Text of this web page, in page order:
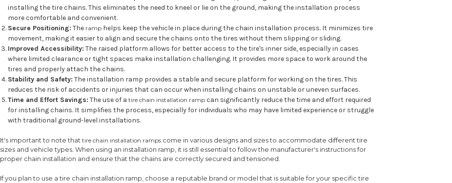
installing the tire chains. This eliminates the need to kneel or lie on the ground, making the installation process
more comfortable and convenient.
Secure Positioning: The ramp helps keep the vehicle in place during the chain installation process. It minimizes tire
movement, making it easier to align and secure the chains onto the tires without them slipping or sliding.
Improved Accessibility: The raised platform allows for better access to the tire's inner side, especially in cases
where limited clearance or tight spaces make installation challenging. It provides more space to work around the
tires and properly attach the chains.
Stability and Safety: The installation ramp provides a stable and secure platform for working on the tires. This
reduces the risk of accidents or injuries that can occur when installing chains on unstable or uneven surfaces.
Time and Effort Savings: The use of atire chain installation ramp can significantly reduce the time and effort required
for installing chains. It simplifies the process, especially for individuals who may have limited experience or struggle
with traditional ground-level installations.
It's important to note thattire chain installation ramps come in various designs and sizes to accommodate different tire
sizes and vehicle types. When using an installation ramp, it is still essential to follow the manufacturer's instructions for
proper chain installation and ensure that the chains are correctly secured and tensioned.
If you plan to use a tire chain installation ramp, choose a reputable brand or model that is suitable for your specific tire